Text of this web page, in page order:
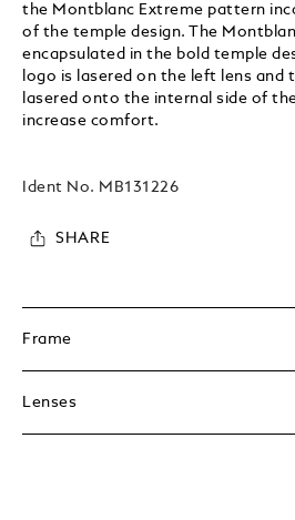
the Montblanc Extreme pattern
of the temple design. The
encapsulated in the bold temple
logo is lasered on the left lens and
lasered onto the internal side of
increase comfort.
Ident No. MB131226
SHARE
Frame
Lenses